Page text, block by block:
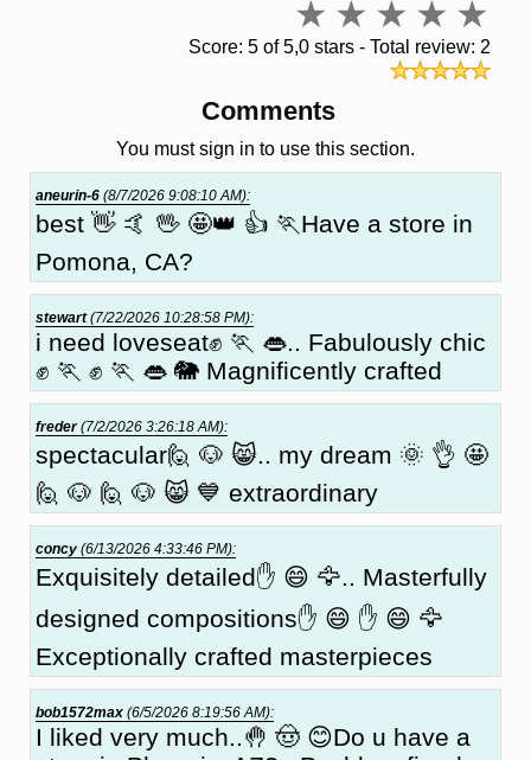
Score: 5 of 5,0 stars - Total review: 2
Comments
You must sign in to use this section.
aneurin-6 (8/7/2026 9:08:10 AM):
best 👋 🤙 🖖 🤩👑 👍 🏃Have a store in
Pomona, CA?
stewart(7/22/2026 10:28:58 PM):
i need loveseat✊ 🏃 👄.. Fabulously chic
✊ 🏃 ✊ 🏃 👄 🐘 Magnificently crafted
freder(7/2/2026 3:26:18 AM):
spectacular🙋 🐶 😸.. my dream 🌞 👌 🤩
🙋 🐶 🙋 🐶 😸 💙 extraordinary
concy (6/13/2026 4:33:46 PM):
Exquisitely detailed✋ 😄 🦅.. Masterfully
designed compositions✋ 😄 ✋ 😄 🦅
Exceptionally crafted masterpieces
bob1572max (6/5/2026 8:19:56 AM):
I liked very much..🤚 🤠 😊Do u have a